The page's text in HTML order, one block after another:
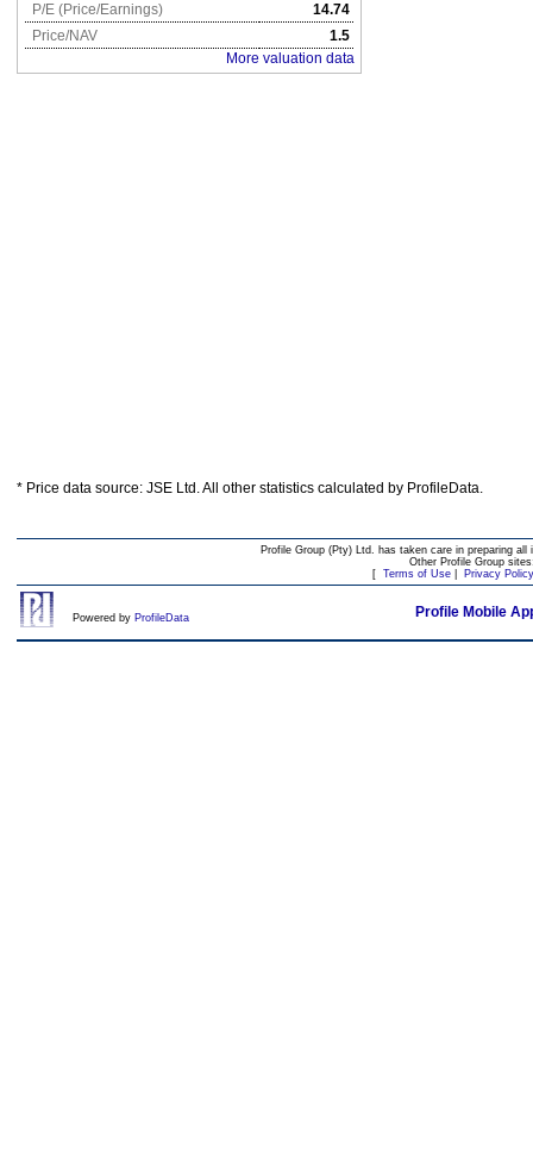
P/E (Price/Earnings)
14.74
Price/NAV
1.5
More valuation data
* Price data source: JSE Ltd. All other statistics calculated by ProfileData.
Profile Group (Pty) Ltd. has taken care in preparing
Other Profile Group
[ Terms of Use| Privacy Policy
Powered by ProfileData Profile Mobile